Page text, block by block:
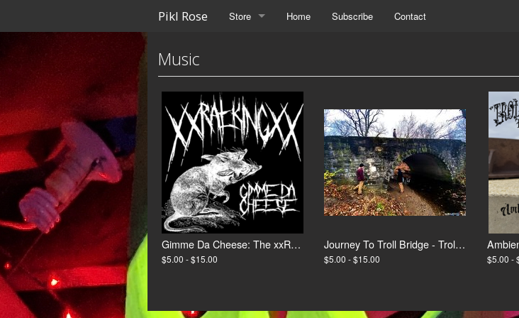
Pikl Rose Store Home Subscribe Contact
Music
Gimme Da Cheese: The xxRat_Kingxx Collection
$5.00 - $15.00
Journey To Troll Bridge - Troll Bridge Trio
$5.00 - $15.00 $5.00 -